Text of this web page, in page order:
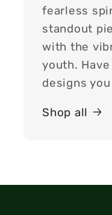
fearless
standout
with the
youth.
designs
Shop all